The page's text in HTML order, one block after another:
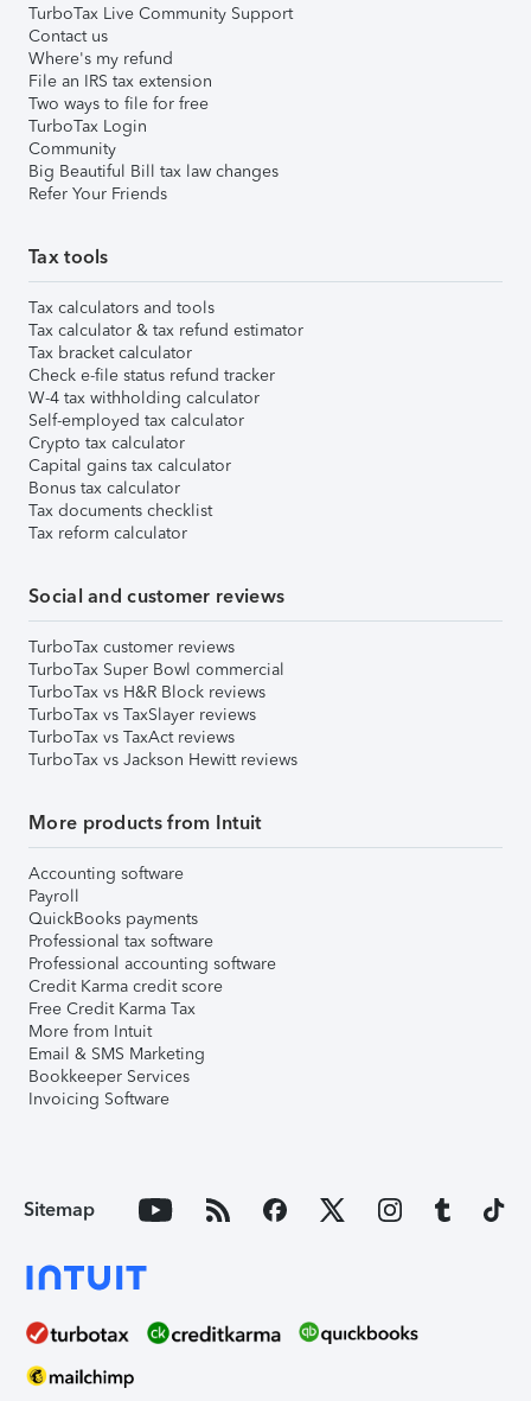
TurboTax Live Community Support
Contact us
Where's my refund
File an IRS tax extension
Two ways to file for free
TurboTax Login
Community
Big Beautiful Bill tax law changes
Refer Your Friends
Tax tools
Tax calculators and tools
Tax calculator & tax refund estimator
Tax bracket calculator
Check e-file status refund tracker
W-4 tax withholding calculator
Self-employed tax calculator
Crypto tax calculator
Capital gains tax calculator
Bonus tax calculator
Tax documents checklist
Tax reform calculator
Social and customer reviews
TurboTax customer reviews
TurboTax Super Bowl commercial
TurboTax vs H&R Block reviews
TurboTax vs TaxSlayer reviews
TurboTax vs TaxAct reviews
TurboTax vs Jackson Hewitt reviews
More products from Intuit
Accounting software
Payroll
QuickBooks payments
Professional tax software
Professional accounting software
Credit Karma credit score
Free Credit Karma Tax
More from Intuit
Email & SMS Marketing
Bookkeeper Services
Invoicing Software
Sitemap